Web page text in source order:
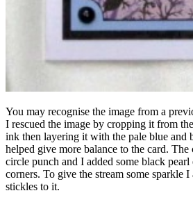
You may recognise the image from a
I rescued the image by cropping it from
ink then layering it with the pale blue and
helped give more balance to the card. The
circle punch and I added some black pearl
corners. To give the stream some sparkle
stickles to it.